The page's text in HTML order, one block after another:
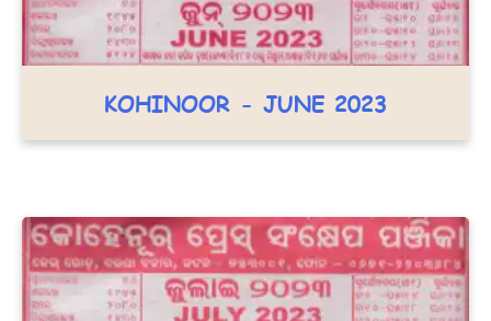
KOHINOOR - JUNE 2023